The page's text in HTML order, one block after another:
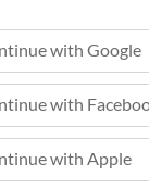
with Google
with
with Apple
with